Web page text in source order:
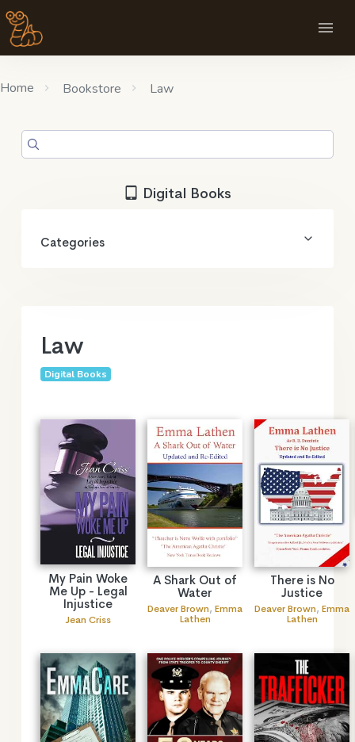
Home Bookstore Law
Law
Digital Books
My Pain Woke
Me Up - Legal
Injustice
Jean Criss
A Shark Out of
Water
Deaver Brown, Emma
Lathen
There is No
Justice
Deaver Brown, Emma
Lathen
Digital Books
Categories